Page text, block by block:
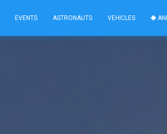
EVENTS ASTRONAUTS VEHICLES